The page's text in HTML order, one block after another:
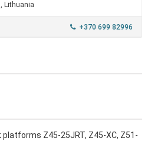
Lithuania
+370 699 82996
Z45-25JRT, Z45-XC, Z51-